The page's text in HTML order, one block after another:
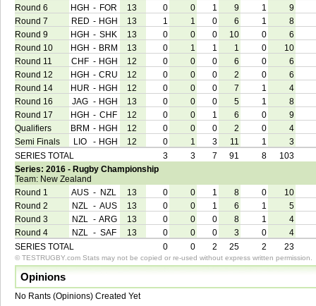
Round 6
HGH - FOR 13 0 0 1 9 1
9
Round 7
RED - HGH 13 1 1 0 6 1
8
Round 9
HGH - SHK 13 0 0 0 10 0
6
Round 10
HGH - BRM 13 0 1 1 1 0
10
Round 11
CHF - HGH 12 0 0 0 6 0
6
Round 12
HGH - CRU 12 0 0 0 2 0
6
Round 14
HUR - HGH 12 0 0 0 7 1
4
Round 16
JAG - HGH 13 0 0 0 5 1
8
Round 17
HGH - CHF 12 0 0 1 6 0
9
Qualifiers
BRM - HGH 12 0 0 0 2 0
4
Semi Finals
LIO - HGH 12 0 1 3 11 1
3
SERIES TOTAL
3 3 7 91 8
103
Series: 2016 - Rugby Championship
Team: New Zealand
Round 1
AUS - NZL 13 0 0 1 8 0
10
Round 2
NZL - AUS 13 0 0 1 6 1
5
Round 3
NZL - ARG 13 0 0 0 8 1
4
Round 4
NZL - SAF 13 0 0 0 3 0
4
SERIES TOTAL
0 0 2 25 2 23
© TESTRUGBY.com Stats may not be copied or re-used without express written permission.
Opinions
No Rants (Opinions) Created Yet